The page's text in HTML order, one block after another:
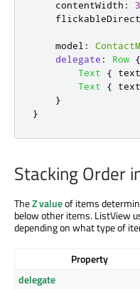
contentWidth :
model :
delegate : Row {
Text
{ text
Text
{ text
}
}
Stacking Order
TheZ valueof items
below other items. ListView
depending on what type of
Property
delegate